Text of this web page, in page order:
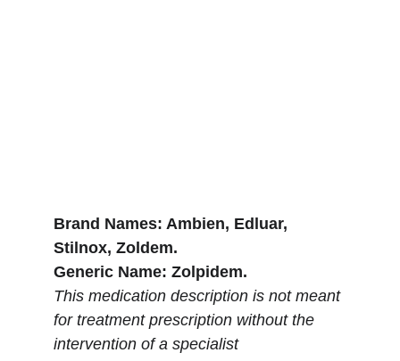
Brand Names: Ambien, Edluar,
Stilnox, Zoldem.
Generic Name: Zolpidem.
This medication description is not meant
for treatment prescription without the
intervention of a specialist